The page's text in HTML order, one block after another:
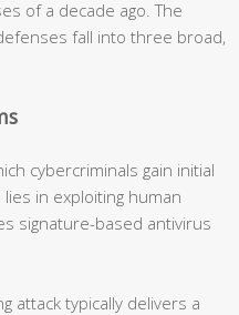
of a decade ago. The
fall into three broad,
cybercriminals gain initial
in exploiting human
signature-based antivirus
attack typically delivers a